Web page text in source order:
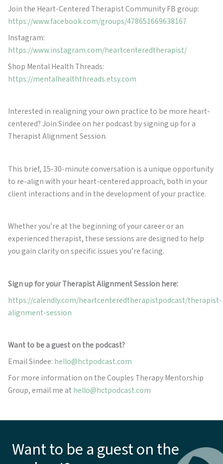
Join the Heart-Centered Therapist Community FB group:
https://www.facebook.com/groups/478651669638167
Instagram:
https://www.instagram.com/heartcenteredtherapist/
Shop Mental Health Threads:
https://mentalhealththreads.etsy.com
Interested in realigning your own practice to be more heart-
centered? Join Sindee on her podcast by signing up for a
Therapist Alignment Session.
This brief, 15-30-minute conversation is a unique opportunity
to re-align with your heart-centered approach, both in your
client interactions and in the development of your practice.
Whether you’re at the beginning of your career or an
experienced therapist, these sessions are designed to help
you gain clarity on specific issues you’re facing.
Sign up for your Therapist Alignment Session here:
https://calendly.com/heartcenteredtherapistpodcast/therapist-
alignment-session
Want to be a guest on the podcast?
Email Sindee: hello@hctpodcast.com
For more information on the Couples Therapy Mentorship
Group, email me at hello@hctpodcast.com
Want to be a guest on the